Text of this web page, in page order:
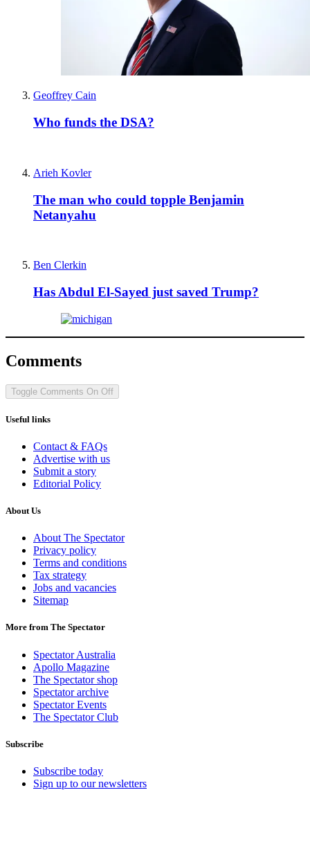
Geoffrey Cain
Who funds the DSA?
Arieh Kovler
The man who could topple Benjamin
Netanyahu
Ben Clerkin
Has Abdul El-Sayed just saved Trump?
Comments
Toggle Comments On Off
Useful links
Contact & FAQs
Advertise with us
Submit a story
Editorial Policy
About Us
About The Spectator
Privacy policy
Terms and conditions
Tax strategy
Jobs and vacancies
Sitemap
More from The Spectator
Spectator Australia
Apollo Magazine
The Spectator shop
Spectator archive
Spectator Events
The Spectator Club
Subscribe
Subscribe today
Sign up to our newsletters